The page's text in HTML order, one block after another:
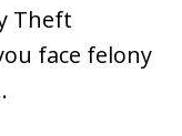
Theft
face felony